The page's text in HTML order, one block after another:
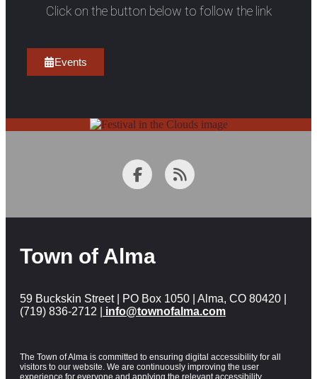
Click on the button below to follow the link
Events
Town of Alma
59 Buckskin Street | PO Box 1050 | Alma, CO 80420 |
(719) 836-2712 |
info@townofalma.com
The Town of Alma is committed to ensuring digital accessibility for all
visitors to our website. We are continuously improving the user